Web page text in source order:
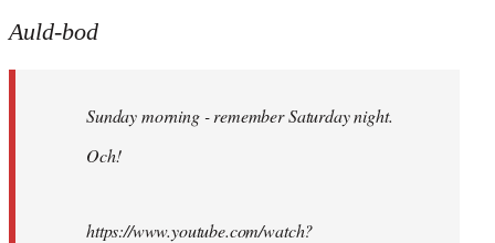
Auld-bod
Sunday morning - remember Saturday night.
Och!
https://www.youtube.com/watch?